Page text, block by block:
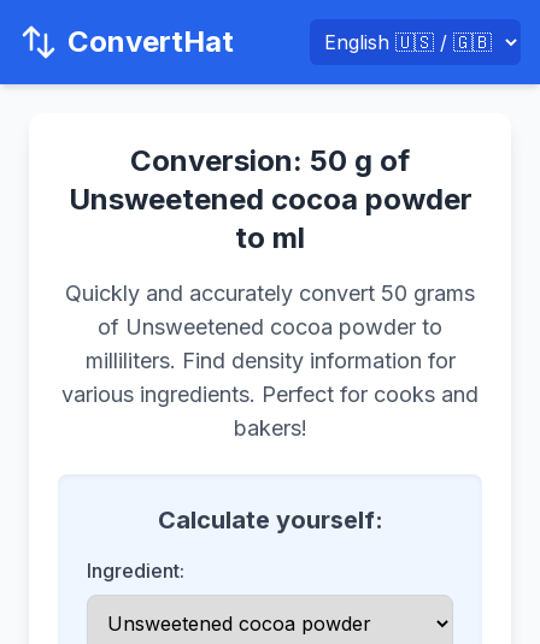
ConvertHat
Conversion: 50 g of
Unsweetened cocoa powder
to ml
Quickly and accurately convert 50 grams
of Unsweetened cocoa powder to
milliliters. Find density information for
various ingredients. Perfect for cooks and
bakers!
Calculate yourself:
Ingredient: